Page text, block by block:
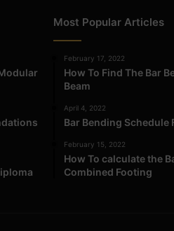
Most Popular Articles
February 17, 2022
How To Find The Bar
Beam
April 4, 2022
Bar Bending Schedule
February 15, 2022
How To calculate the
Combined Footing